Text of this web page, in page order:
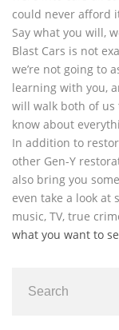
could never afford
Say what you will,
Blast Cars is not
we’re not going to
learning with you,
will walk both of
know about
In addition to
other Gen-Y
also bring you
even take a look at
music, TV, true
what you want to